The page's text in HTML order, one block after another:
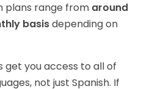
plans range from around
basisdepending on
you access to all of
not just Spanish. If